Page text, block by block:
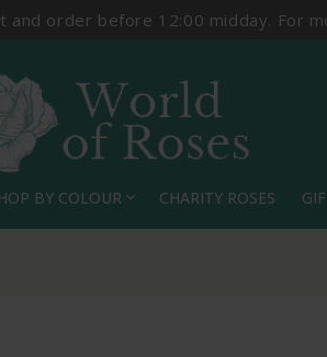
and order before 12:00 midday. For
BY COLOUR expand_more CHARITY ROSES